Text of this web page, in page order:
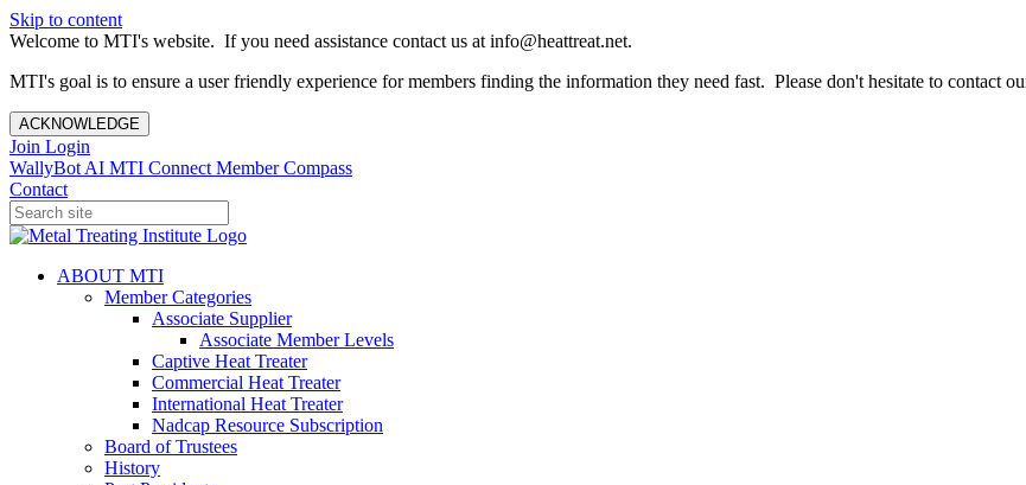
Skip to content
Welcome to MTI's website. If you need assistance contact us at info@heattreat.net.
MTI's goal is to ensure a user friendly experience for members finding the information they need fast. Please don't hesitate to contact
ACKNOWLEDGE
Join Login
WallyBot AI MTI Connect Member Compass
Contact
ABOUT MTI
Member Categories
Associate Supplier
Associate Member Levels
Captive Heat Treater
Commercial Heat Treater
International Heat Treater
Nadcap Resource Subscription
Board of Trustees
History